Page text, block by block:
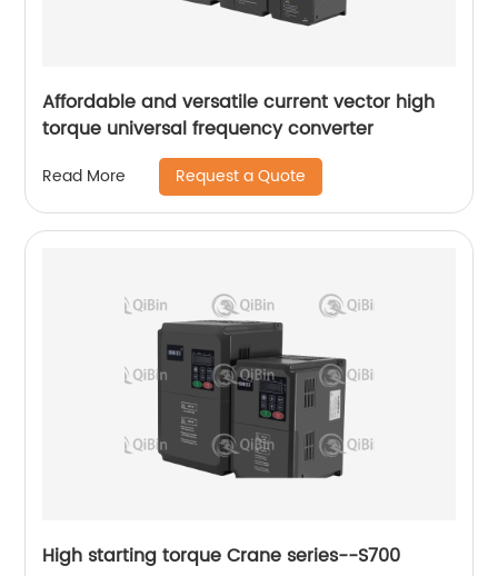
Affordable and versatile current vector high
torque universal frequency converter
Read More Request a Quote
High starting torque Crane series--S700